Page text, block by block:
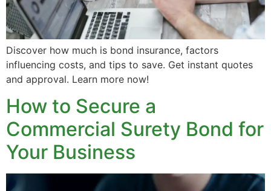
Discover how much is bond insurance, factors
influencing costs, and tips to save. Get instant quotes
and approval. Learn more now!
How to Secure a
Commercial Surety Bond for
Your Business